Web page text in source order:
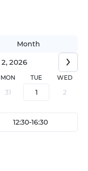
Month
2026
MON TUE WED
31 1 2
12:30-16:30